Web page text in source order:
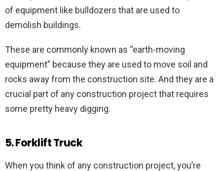
of equipment like bulldozers that are used to
demolish buildings.
These are commonly known as “earth-moving
equipment” because they are used to move soil and
rocks away from the construction site. And they are a
crucial part of any construction project that requires
some pretty heavy digging.
5. Forklift Truck
When you think of any construction project, you’re